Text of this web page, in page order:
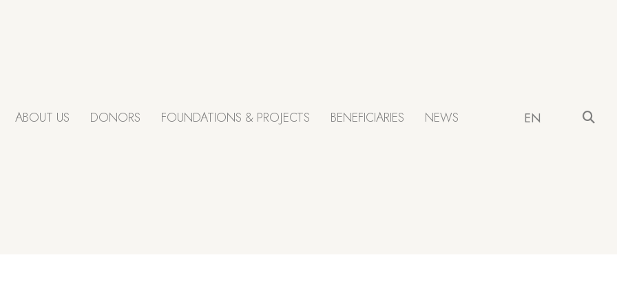
ABOUT US DONORS FOUNDATIONS & PROJECTS BENEFICIARIES NEWS EN